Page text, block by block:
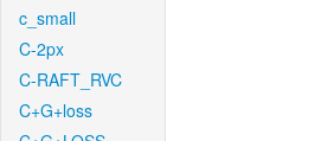
c_small
C-2px
C-RAFT_RVC
C+G+loss